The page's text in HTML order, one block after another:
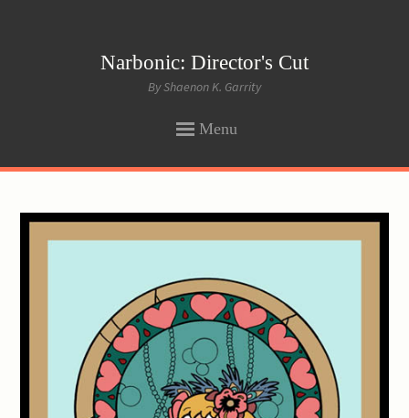
Narbonic: Director's Cut
By Shaenon K. Garrity
Menu
CONTENT